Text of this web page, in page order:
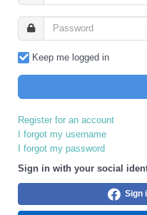
Keep me logged in
Register for an account
I forgot my username
I forgot my password
Sign in with your social
Sign